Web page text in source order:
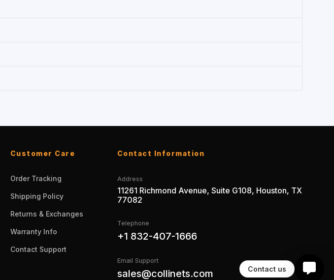
Customer Care
Order Tracking
Shipping Policy
Returns & Exchanges
Warranty Info
Contact Support
Contact Information
Address
11261 Richmond Avenue, Suite G108, Houston, TX
77082
Telephone
+1 832-407-1666
Email Support
sales@collinets.com Contact us